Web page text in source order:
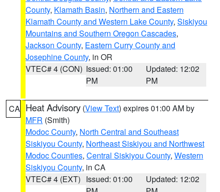
County, Klamath Basin, Northern and Eastern
Klamath County and Western Lake County, Siskiyou
Mountains and Southern Oregon Cascades,
Jackson County, Eastern Curry County and
Josephine County, in OR
VTEC# 4 (CON) Issued: 01:00
PM
Updated: 12:02
PM
CA Heat Advisory (View Text) expires 01:00 AM by
MFR (Smith)
Modoc County, North Central and Southeast
Siskiyou County, Northeast Siskiyou and Northwest
Modoc Counties, Central Siskiyou County, Western
Siskiyou County, in CA
VTEC# 4 (EXT) Issued: 01:00
Updated: 12:02